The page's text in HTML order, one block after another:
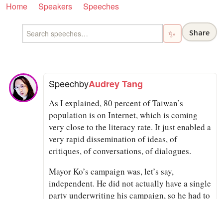
Home Speakers Speeches
✨ Share
SpeechbyAudrey Tang
As I explained, 80 percent of Taiwan’s
population is on Internet, which is coming
very close to the literacy rate. It just enabled a
very rapid dissemination of ideas, of
critiques, of conversations, of dialogues.
Mayor Ko’s campaign was, let’s say,
independent. He did not actually have a single
party underwriting his campaign, so he had to